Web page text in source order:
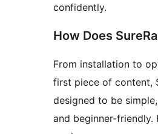
confidently.
How Does
From installation to
first piece of content,
designed to be
and beginner-friendly.